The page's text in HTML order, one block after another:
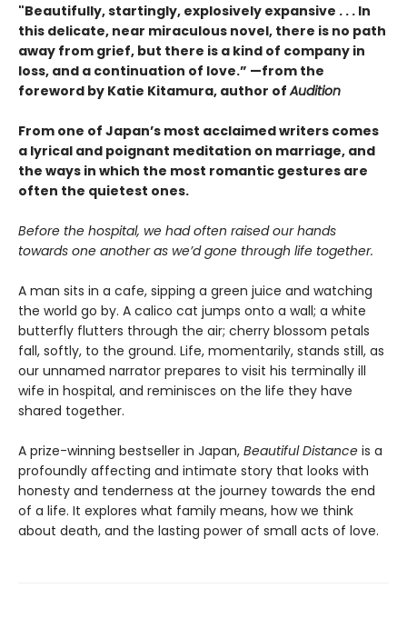
"Beautifully, startingly, explosively expansive . . . In
this delicate, near miraculous novel, there is no path
away from grief, but there is a kind of company in
loss, and a continuation of love.” —from the
foreword by Katie Kitamura, author ofAudition
From one of Japan’s most acclaimed writers comes
a lyrical and poignant meditation on marriage, and
the ways in which the most romantic gestures are
often the quietest ones.
Before the hospital, we had often raised our hands
towards one another as we’d gone through life together.
A man sits in a cafe, sipping a green juice and watching
the world go by. A calico cat jumps onto a wall; a white
butterfly flutters through the air; cherry blossom petals
fall, softly, to the ground. Life, momentarily, stands still, as
our unnamed narrator prepares to visit his terminally ill
wife in hospital, and reminisces on the life they have
shared together.
A prize-winning bestseller in Japan, Beautiful Distance is a
profoundly affecting and intimate story that looks with
honesty and tenderness at the journey towards the end
of a life. It explores what family means, how we think
about death, and the lasting power of small acts of love.